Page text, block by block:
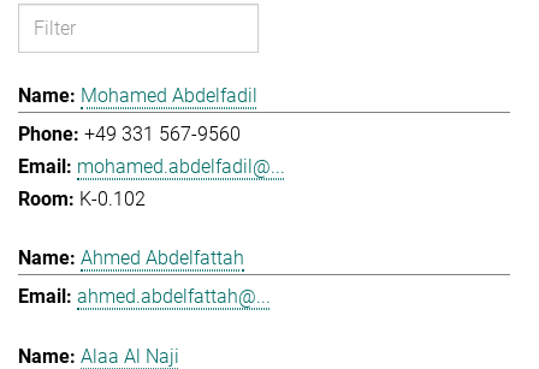
Mohamed Abdelfadil
+49 331 567-9560
mohamed.abdelfadil@...
K-0.102
Ahmed Abdelfattah
ahmed.abdelfattah@...
Alaa Al Naji